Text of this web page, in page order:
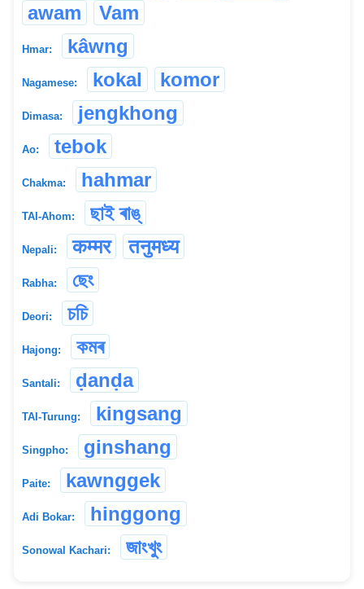
awam
Vam
Hmar: kâwng
Nagamese: kokal komor
Dimasa: jengkhong
Ao: tebok
Chakma: hahmar
TAI-Ahom: ছাই ৰাঙ্
Nepali: कम्मर तनुमध्य
Rabha: ছেং
Deori: চচি
Hajong: কমৰ
Santali: ḍanḍa
TAI-Turung: kingsang
Singpho: ginshang
Paite: kawnggek
Adi Bokar: hinggong
Sonowal Kachari: জাংখুং